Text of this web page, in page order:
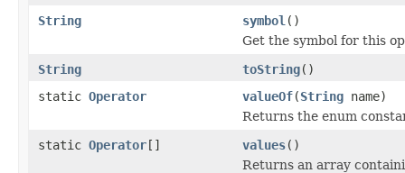
String
symbol ()
Get the symbol for this
String
toString()
static Operator valueOf(String name)
Returns the enum
static Operator[] values()
Returns an array